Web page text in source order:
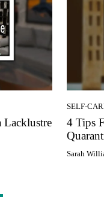
Lacklustre
SELF-
4 Tips
Sarah